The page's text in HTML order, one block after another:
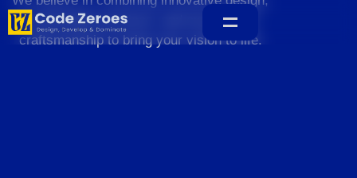
sustainable practices, and exceptional
craftsmanship to bring your vision to life.